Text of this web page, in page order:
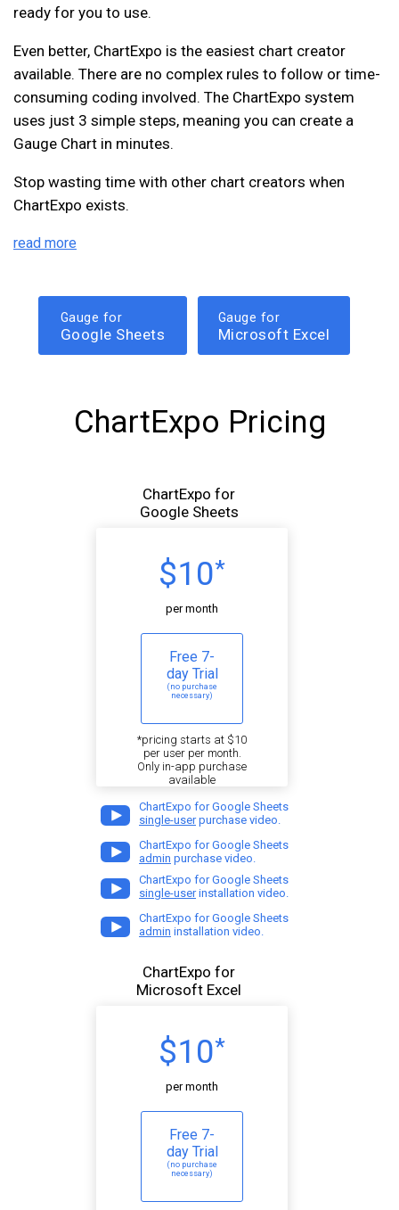
ready for you to use.
Even better, ChartExpo is the easiest chart creator
available. There are no complex rules to follow or time-
consuming coding involved. The ChartExpo system
uses just 3 simple steps, meaning you can create a
Gauge Chart in minutes.
Stop wasting time with other chart creators when
ChartExpo exists.
read more
Gauge for
Google Sheets
Gauge for
Microsoft Excel
ChartExpo Pricing
ChartExpo for
Google Sheets
$10*
per month
Free 7-
day Trial
(no purchase
necessary)
*pricing starts at $10
per user per month.
Only in-app purchase
available
ChartExpo for Google Sheets
single-userpurchase video.
ChartExpo for Google Sheets
admin purchase video.
ChartExpo for Google Sheets
single-userinstallation video.
ChartExpo for Google Sheets
admin installation video.
ChartExpo for
Microsoft Excel
$10*
per month
Free 7-
day Trial
(no purchase
necessary)